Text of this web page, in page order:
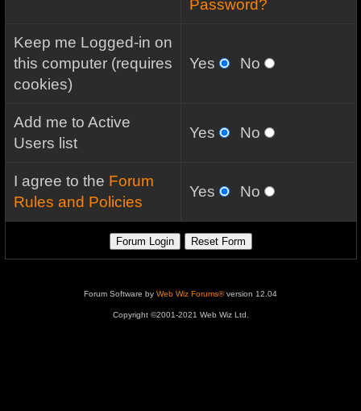
Password?
Keep me Logged-in on
this computer (requires
cookies)
Yes No
Add me to Active
Users list
Yes No
I agree to the Forum
Rules and Policies
Yes No
Forum Software by Web Wiz Forums®version 12.04
Copyright ©2001-2021 Web Wiz Ltd.